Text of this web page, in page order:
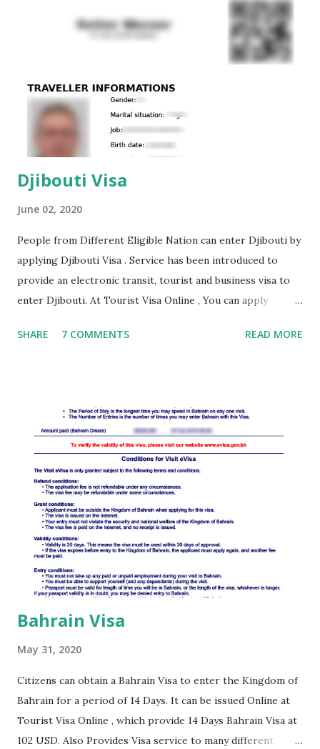
student visa is required for Belarussian citizens travelling
to Qatar to study. To do this, you must have a sponsor of
the trip, the availability of sufficient money to pay for
the University of Qatar. Guest visa to Qatar This type of
visa is required for citizens...
Djibouti Visa
June 02, 2020
People from Different Eligible Nation can enter Djibouti by
applying Djibouti Visa . Service has been introduced to
provide an electronic transit, tourist and business visa to
enter Djibouti. At Tourist Visa Online , You can apply
to fill Djibouti Visa Application form . The whole process is
Apply for Djibouti visa, the following documents must be
presented: A passport valid at the time of entry into the
country; Return tickets/tickets to a third country; In case
of a tourist trip - hotel reservation (printout from the
Internet) or confirmation from a travel agency in Djibouti
(printout from email). Read Also: Exploring The Essence Of
Djibouti Travelling with children When crossing the
Djiboutian border, generally accepted r...
SHARE 7 COMMENTS READ MORE
Bahrain Visa
May 31, 2020
Citizens can obtain a Bahrain Visa to enter the Kingdom of
Bahrain for a period of 14 Days. It can be issued Online at
Tourist Visa Online , which provide 14 Days Bahrain Visa at
102 USD. Also Provides Visa service to many different